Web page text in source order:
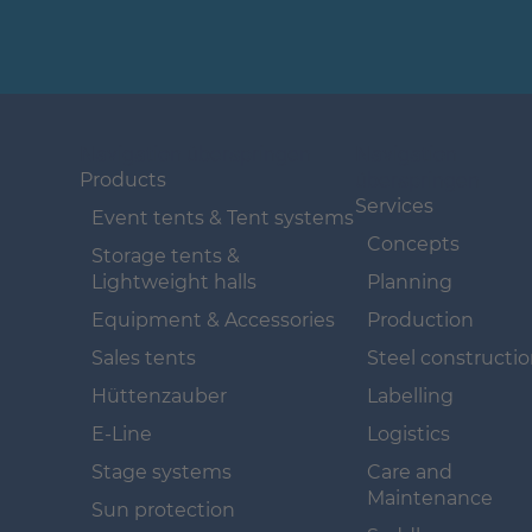
Products
Event tents & Tent systems
Storage tents &
Lightweight halls
Equipment & Accessories
Sales tents
Hüttenzauber
E-Line
Stage systems
Sun protection
Services
Concepts
Planning
Production
Steel
Labelling
Logistics
Care and
Maintenance